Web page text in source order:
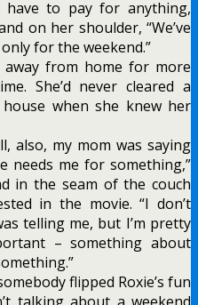
have to pay for anything,
on her shoulder, “We’ve
for the weekend.”
away from home for more
She’d never cleared a
when she knew her
also, my mom was saying
needs me for something,”
in the seam of the couch
in the movie. “I don’t
telling me, but I’m pretty
– something about
flipped Roxie’s fun